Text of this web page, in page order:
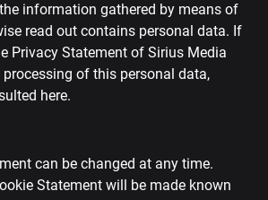
information gathered by means of
read out contains personal data. If
Privacy Statement of Sirius Media
processing of this personal data,
here.
can be changed at any time.
Statement will be made known